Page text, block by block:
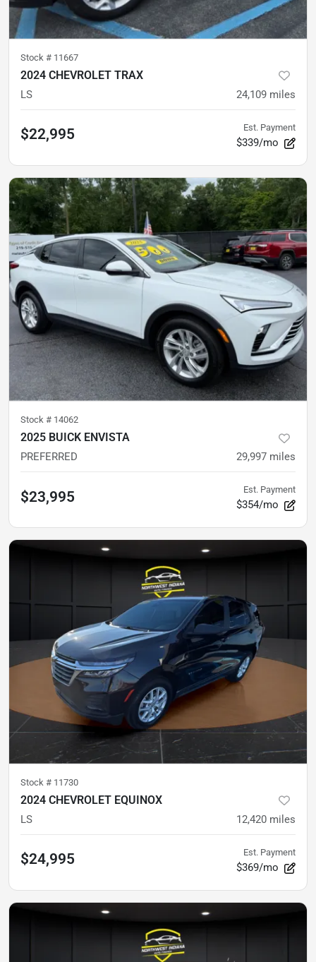
Stock # 11667
2024 CHEVROLET TRAX
LS 24,109 miles
$22,995 Est. Payment
$339/mo
Stock # 14062
2025 BUICK ENVISTA
PREFERRED 29,997 miles
$23,995 Est. Payment
$354/mo
Stock # 11730
2024 CHEVROLET EQUINOX
LS 12,420 miles
$24,995 Est. Payment
$369/mo